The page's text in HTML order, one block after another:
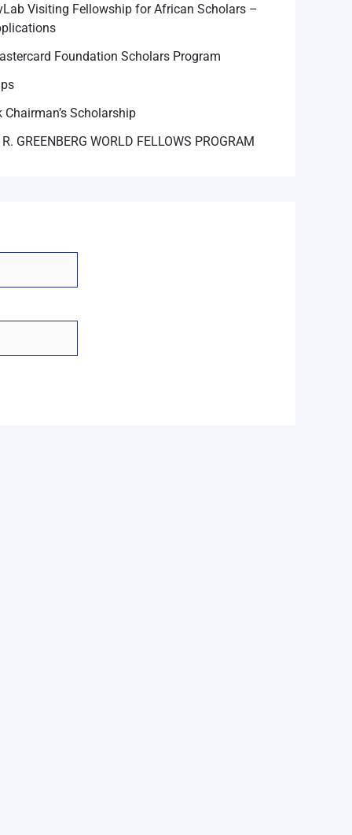
Visiting Fellowship for African Scholars –
Foundation Scholars Program
Scholarship
GREENBERG WORLD FELLOWS PROGRAM